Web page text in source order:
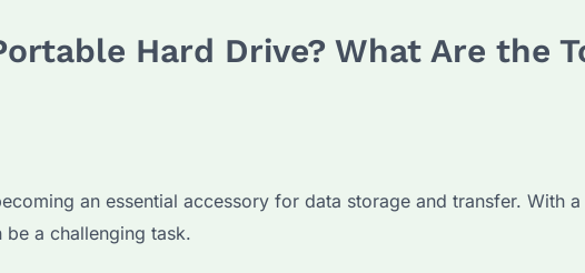
Hard Drive? What Are the
an essential accessory for data storage and transfer. With
a challenging task.